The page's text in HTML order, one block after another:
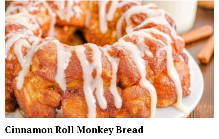
Cinnamon Roll Monkey Bread